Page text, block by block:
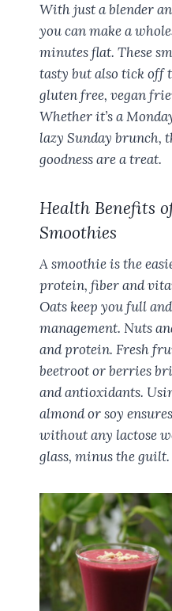
With just a blender
you can make a
minutes flat. These
tasty but also tick off
gluten free, vegan
Whether it’s a
lazy Sunday brunch,
goodness are a treat.
Health Benefits
Smoothies
A smoothie is the
protein, fiber and
Oats keep you full
management. Nuts
and protein. Fresh
beetroot or berries
and antioxidants.
almond or soy
without any lactose
glass, minus the guilt.